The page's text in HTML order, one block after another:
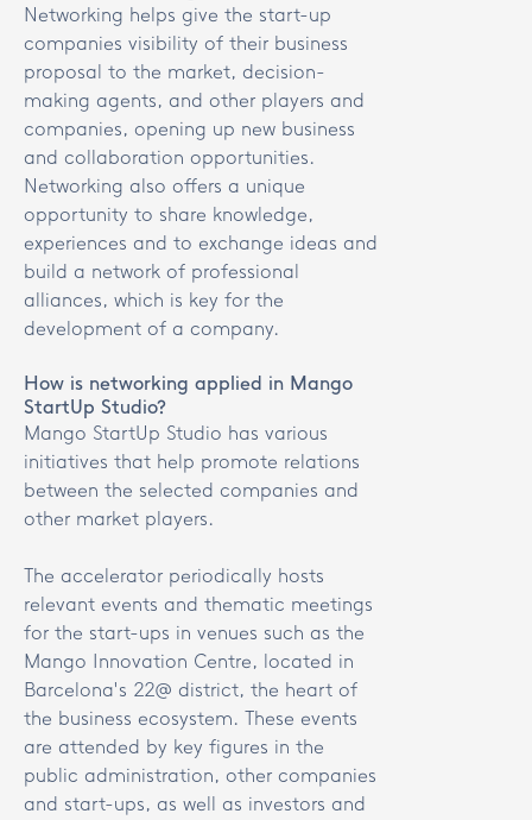
Networking helps give the start-up
companies visibility of their business
proposal to the market, decision-
making agents, and other players and
companies, opening up new business
and collaboration opportunities.
Networking also offers a unique
opportunity to share knowledge,
experiences and to exchange ideas and
build a network of professional
alliances, which is key for the
development of a company.
How is networking applied in Mango
StartUp Studio?
Mango StartUp Studio has various
initiatives that help promote relations
between the selected companies and
other market players.
The accelerator periodically hosts
relevant events and thematic meetings
for the start-ups in venues such as the
Mango Innovation Centre, located in
Barcelona's 22@ district, the heart of
the business ecosystem. These events
are attended by key figures in the
public administration, other companies
and start-ups, as well as investors and